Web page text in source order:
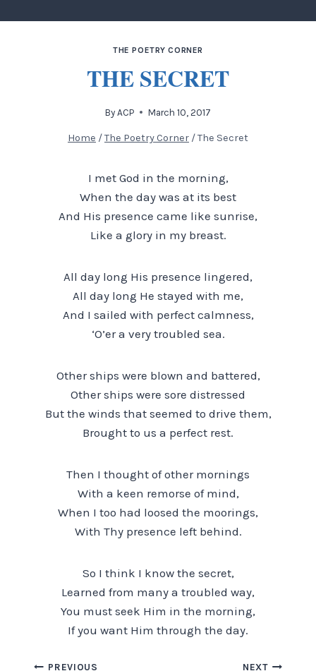
THE POETRY CORNER
THE SECRET
By ACP March 10, 2017
Home /The Poetry Corner /The Secret
I met God in the morning,
When the day was at its best
And His presence came like sunrise,
Like a glory in my breast.
All day long His presence lingered,
All day long He stayed with me,
And I sailed with perfect calmness,
‘O’er a very troubled sea.
Other ships were blown and battered,
Other ships were sore distressed
But the winds that seemed to drive them,
Brought to us a perfect rest.
Then I thought of other mornings
With a keen remorse of mind,
When I too had loosed the moorings,
With Thy presence left behind.
So I think I know the secret,
Learned from many a troubled way,
You must seek Him in the morning,
If you want Him through the day.
PREVIOUS NEXT